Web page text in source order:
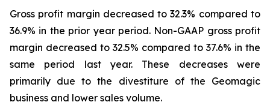
Gross profit margin decreased to 32.3% compared to
36.9% in the prior year period. Non-GAAP gross profit
margin decreased to 32.5% compared to 37.6% in the
same period last year. These decreases were
primarily due to the divestiture of the Geomagic
business and lower sales volume.